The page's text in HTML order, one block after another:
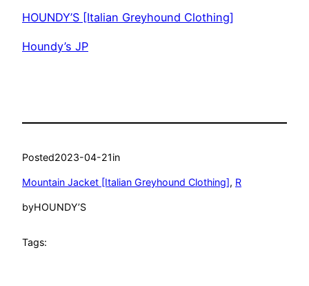
HOUNDY’S [Italian Greyhound Clothing]
Houndy’s JP
Posted2023-04-21in
Mountain Jacket [Italian Greyhound Clothing], R
byHOUNDY’S
Tags: